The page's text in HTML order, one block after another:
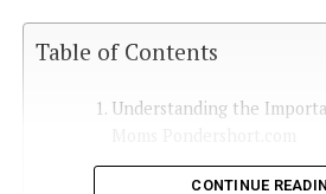
Table of Contents
Understanding the
The Unique
CONTINUE